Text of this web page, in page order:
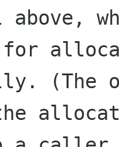
for